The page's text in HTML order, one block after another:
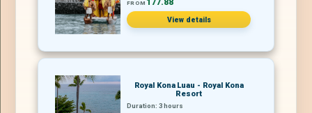
FROM 177.88
View details
Royal Kona Luau - Royal Kona
Resort
Duration: 3 hours